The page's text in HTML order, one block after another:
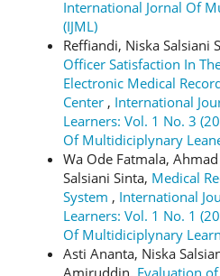
International Jornal Of
(IJML)
Reffiandi, Niska Salsiani
Officer Satisfaction In
Electronic Medical
Center , International
Learners: Vol. 1 No. 3
Of Multidiciplynary
Wa Ode Fatmala,
Salsiani Sinta, Medical
System , International
Learners: Vol. 1 No. 1
Of Multidiciplynary
Asti Ananta, Niska
Amiruddin, Evaluation